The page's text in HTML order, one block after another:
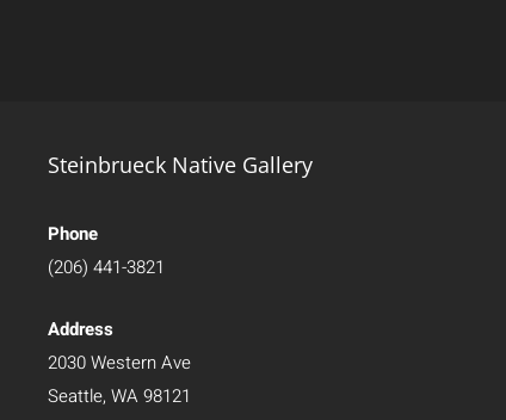
Steinbrueck Native Gallery
Phone
(206) 441-3821
Address
2030 Western Ave
Seattle, WA 98121